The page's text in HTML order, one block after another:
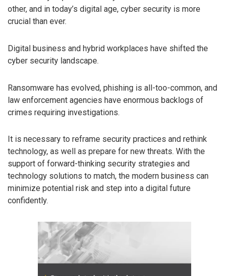
other, and in today’s digital age, cyber security is more
crucial than ever.
Digital business and hybrid workplaces have shifted the
cyber security landscape.
Ransomware has evolved, phishing is all-too-common, and
law enforcement agencies have enormous backlogs of
crimes requiring investigations.
It is necessary to reframe security practices and rethink
technology, as well as prepare for new threats. With the
support of forward-thinking security strategies and
technology solutions to match, the modern business can
minimize potential risk and step into a digital future
confidently.